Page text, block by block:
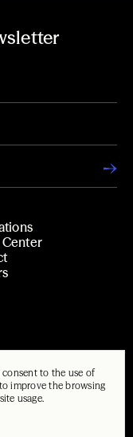
consent to the use of
improve the browsing
usage.